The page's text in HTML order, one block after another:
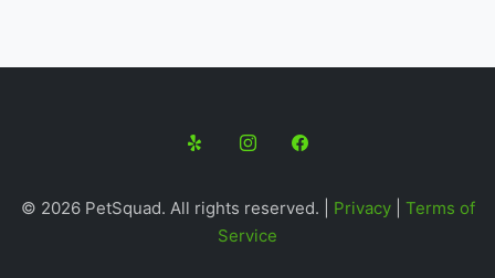
© 2026 PetSquad. All rights reserved. | Privacy| Terms of
Service